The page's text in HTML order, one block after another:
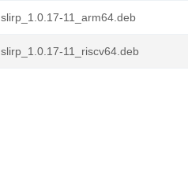
slirp_1.0.17-11_arm64.deb
slirp_1.0.17-11_riscv64.deb